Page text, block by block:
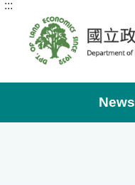
G
t
:::
News